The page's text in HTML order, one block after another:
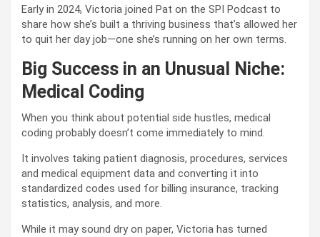
Early in 2024, Victoria joined Pat on the SPI Podcast to
share how she’s built a thriving business that’s allowed her
to quit her day job—one she’s running on her own terms.
Big Success in an Unusual Niche:
Medical Coding
When you think about potential side hustles, medical
coding probably doesn’t come immediately to mind.
It involves taking patient diagnosis, procedures, services
and medical equipment data and converting it into
standardized codes used for billing insurance, tracking
statistics, analysis, and more.
While it may sound dry on paper, Victoria has turned